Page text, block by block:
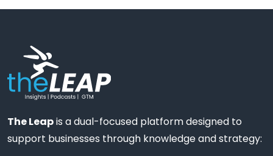
The Leapis a dual-focused platform designed to
support businesses through knowledge and strategy: